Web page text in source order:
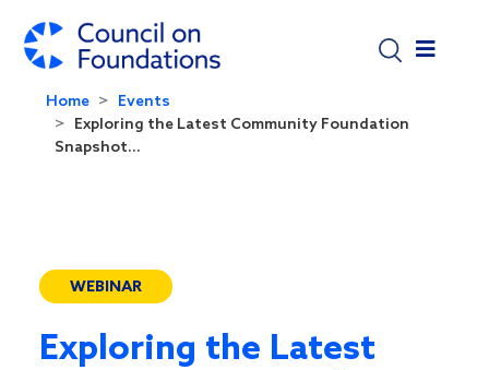
Home
Events
Exploring the Latest Community Foundation
Snapshot...
WEBINAR
Exploring the Latest